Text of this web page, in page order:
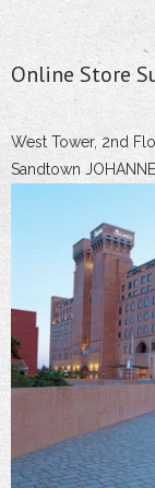
Online Store
West Tower, 2nd
Sandtown